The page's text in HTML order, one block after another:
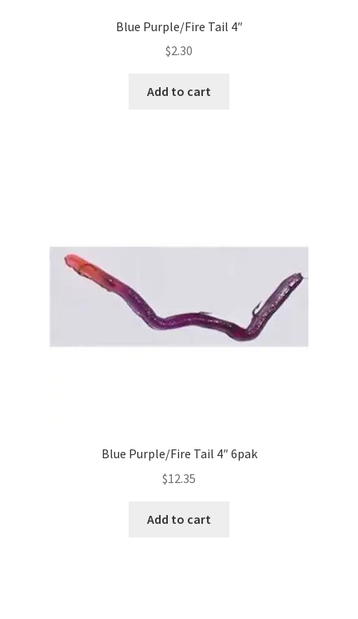
Blue Purple/Fire Tail 4″
$2.30
Add to cart
Blue Purple/Fire Tail 4″ 6pak
$12.35
Add to cart